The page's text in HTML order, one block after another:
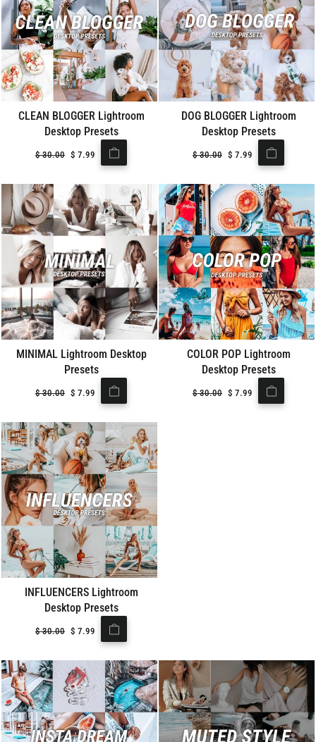
CLEAN BLOGGER Lightroom
Desktop Presets
Regular
$30.00 Sale
$ 7.99
DOG BLOGGER Lightroom
Desktop Presets
Regular
$30.00 Sale
$ 7.99
MINIMAL Lightroom Desktop
Presets
Regular
$30.00 Sale
$ 7.99
COLOR POP Lightroom
Desktop Presets
Regular
$30.00 Sale
$ 7.99
INFLUENCERS Lightroom
Desktop Presets
Regular
$30.00 Sale
$ 7.99